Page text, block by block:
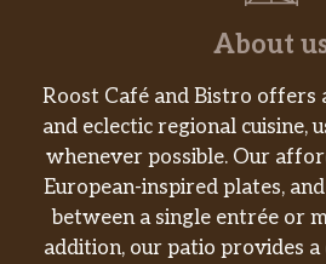
About
Roost Café and Bistro offers
and eclectic regional cuisine,
whenever possible. Our
European-inspired plates,
between a single entrée or
addition, our patio provides